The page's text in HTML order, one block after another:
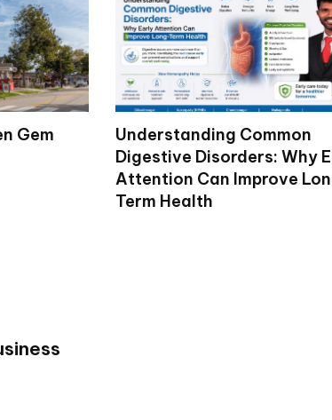
Gem
Understanding Common
Digestive Disorders: Why
Attention Can Improve
Term Health